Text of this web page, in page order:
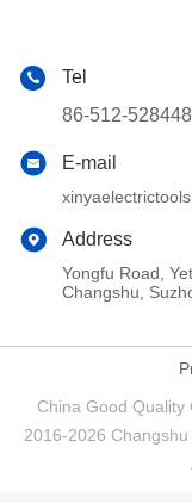
Tel
86-512-
E-mail
Address
Yongfu Road,
Changshu,
China Good
2016-2026